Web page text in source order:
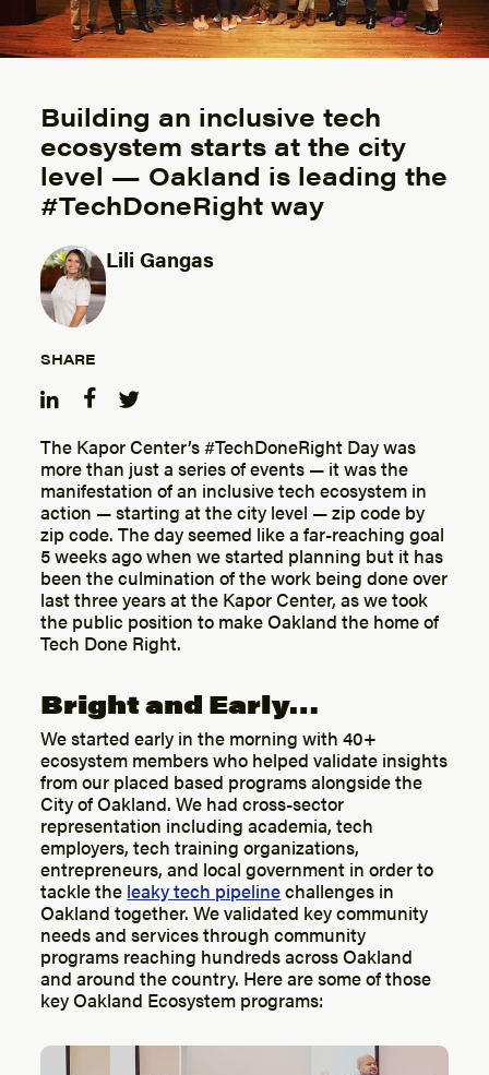
Building an inclusive tech
ecosystem starts at the city
level — Oakland is leading the
#TechDoneRight way
Posted by
Lili Gangas
SHARE
The Kapor Center’s #TechDoneRight Day was
more than just a series of events — it was the
manifestation of an inclusive tech ecosystem in
action — starting at the city level — zip code by
zip code. The day seemed like a far-reaching goal
5 weeks ago when we started planning but it has
been the culmination of the work being done over
last three years at the Kapor Center, as we took
the public position to make Oakland the home of
Tech Done Right.
Bright and Early…
We started early in the morning with 40+
ecosystem members who helped validate insights
from our placed based programs alongside the
City of Oakland. We had cross-sector
representation including academia, tech
employers, tech training organizations,
entrepreneurs, and local government in order to
tackle the leaky tech pipelinechallenges in
Oakland together. We validated key community
needs and services through community
programs reaching hundreds across Oakland
and around the country. Here are some of those
key Oakland Ecosystem programs: